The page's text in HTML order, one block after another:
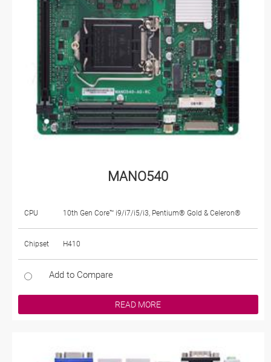
MANO540
CPU 10th Gen Core™ i9/i7/i5/i3, Pentium® Gold & Celeron®
Chipset H410
Add to Compare
READ MORE